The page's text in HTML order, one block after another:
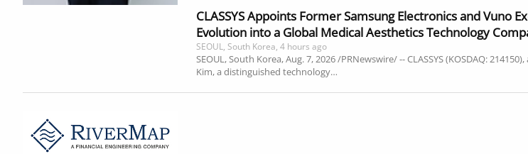
CLASSYS Appoints Former Samsung Electronics and Vuno
Evolution into a Global Medical Aesthetics Technology
SEOUL, South Korea, 4 hours ago
SEOUL, South Korea, Aug. 7, 2026 /PRNewswire/ -- CLASSYS (KOSDAQ:
Kim, a distinguished technology…